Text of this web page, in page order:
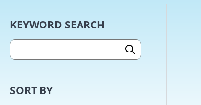
KEYWORD SEARCH
SEARCH
SORT BY